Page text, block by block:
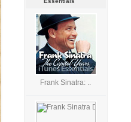
Frank Sinatra: ..